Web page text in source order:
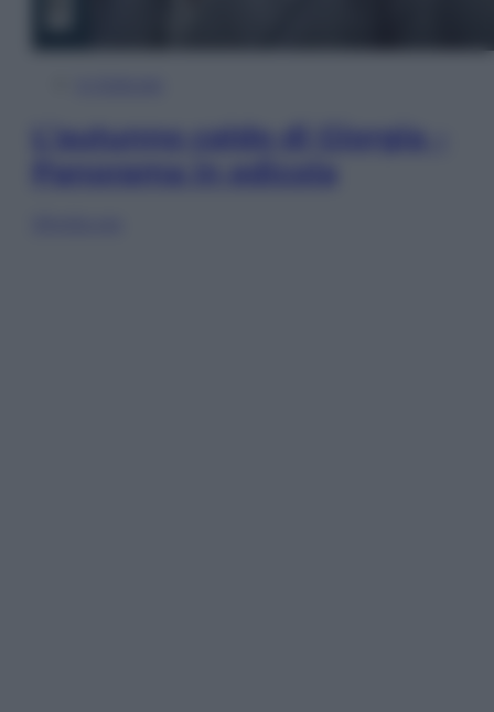
L’autunno caldo di Giorgia –